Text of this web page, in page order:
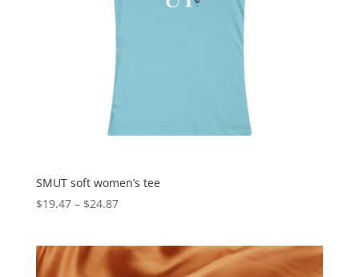
SMUT soft women’s tee
$19.47– $24.87